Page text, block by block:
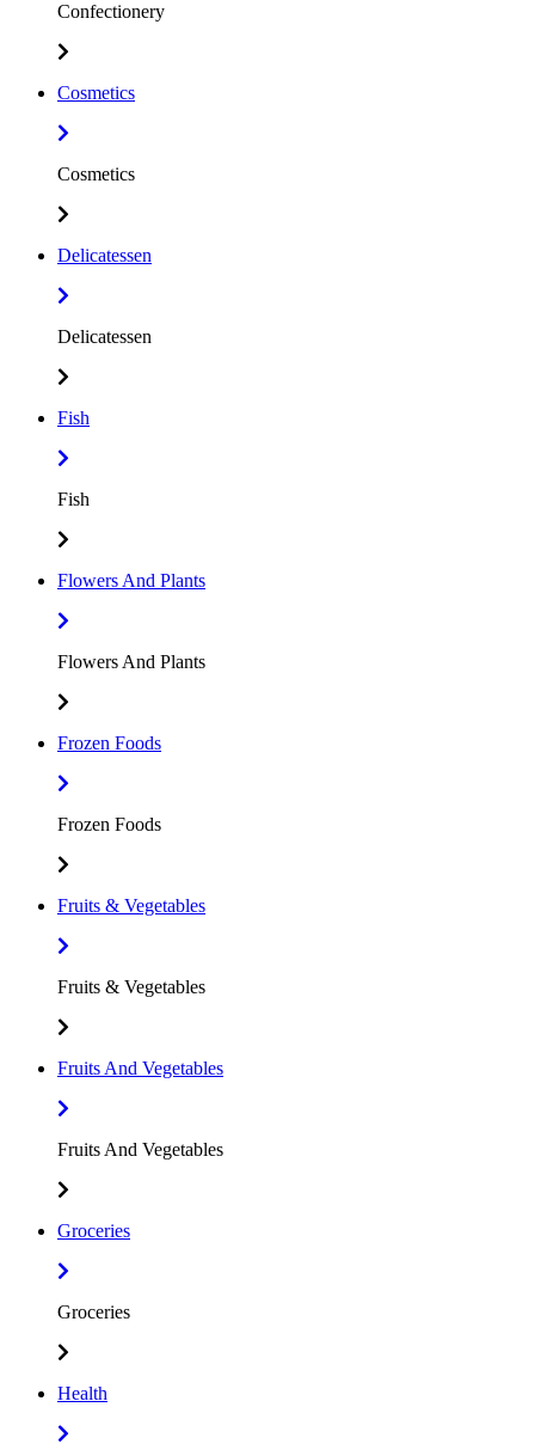
Confectionery
Cosmetics
Cosmetics
Delicatessen
Delicatessen
Fish
Fish
Flowers And Plants
Flowers And Plants
Frozen Foods
Frozen Foods
Fruits & Vegetables
Fruits & Vegetables
Fruits And Vegetables
Fruits And Vegetables
Groceries
Groceries
Health